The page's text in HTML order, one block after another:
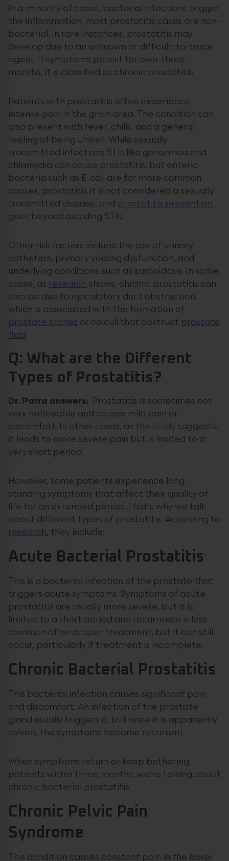
In a minority of cases, bacterial infections trigger
the inflammation; most prostatitis cases are non-
bacterial. In rare instances, prostatitis may
develop due to an unknown or difficult-to-trace
agent. If symptoms persist for over three
months, it is classified as chronic prostatitis.
Patients with prostatitis often experience
intense pain in the groin area. The condition can
also present with fever, chills, and a general
feeling of being unwell. While sexually
transmitted infections STIs like gonorrhea and
chlamydia can cause prostatitis, but enteric
bacteria such as E. coli are far more common
causes, prostatitis it is not considered a sexually-
transmitted disease, and prostatitis prevention
goes beyond avoiding STIs.
Other risk factors include the use of urinary
catheters, primary voiding dysfunction, and
underlying conditions such as sarcoidosis. In some
cases, as research shows, chronic prostatitis can
also be due to ejaculatory duct obstruction,
which is associated with the formation of
prostate stones or calculi that obstruct prostate
fluid.
Q: What are the Different
Types of Prostatitis?
Dr. Parra answers: Prostatitis is sometimes not
very noticeable and causes mild pain or
discomfort. In other cases, as the study suggests,
it leads to more severe pain but is limited to a
very short period.
However, some patients experience long-
standing symptoms that affect their quality of
life for an extended period. That’s why we talk
about different types of prostatitis. According to
research, they include:
Acute Bacterial Prostatitis
This is a bacterial infection of the prostate that
triggers acute symptoms. Symptoms of acute
prostatitis are usually more severe, but it is
limited to a short period and recurrence is less
common after proper treatment, but it can still
occur, particularly if treatment is incomplete.
Chronic Bacterial Prostatitis
This bacterial infection causes significant pain
and discomfort. An infection of the prostate
gland usually triggers it, but once it is apparently
solved, the symptoms become recurrent.
When symptoms return or keep bothering
patients within three months, we’re talking about
chronic bacterial prostatitis.
Chronic Pelvic Pain
Syndrome
This condition causes constant pain in the lower